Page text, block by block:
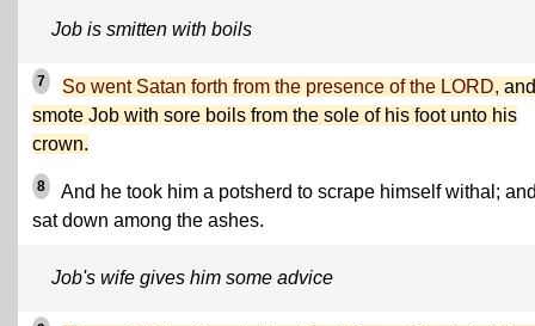
Job is smitten with boils
7 So went Satan forth from the presence of the LORD, and
smote Job with sore boils from the sole of his foot unto his
crown.
8
And he took him a potsherd to scrape himself withal;
sat down among the ashes.
Job's wife gives him some advice